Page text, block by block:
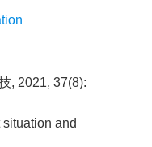
, 2021, 37(8):
and